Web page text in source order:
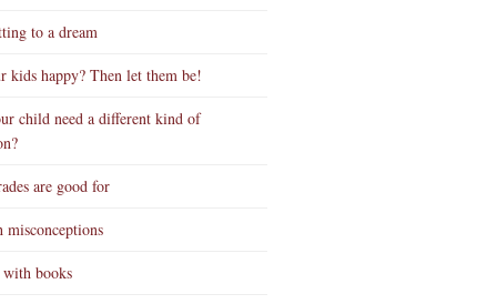
to a dream
kids happy? Then let them be!
child need a different kind of
are good for
misconceptions
books